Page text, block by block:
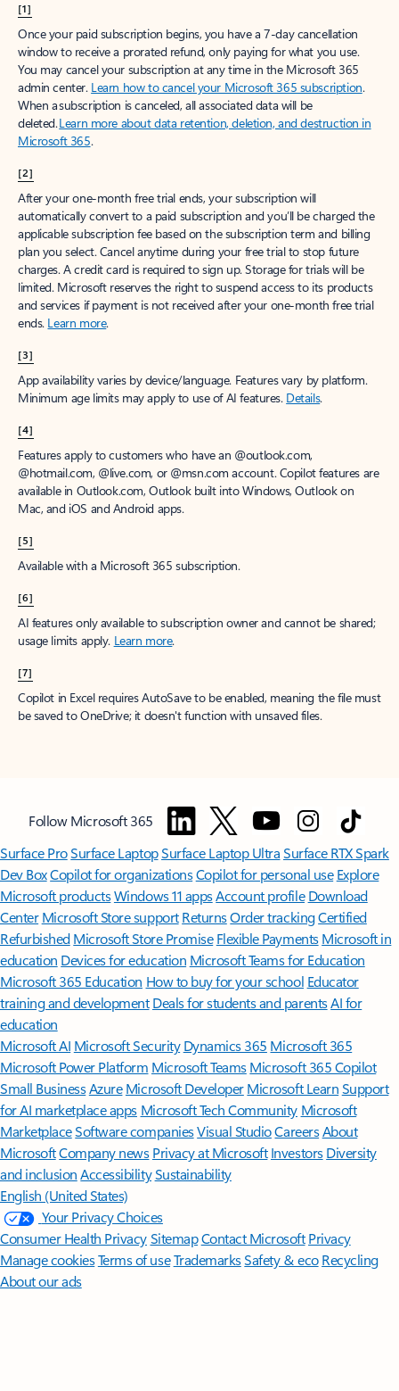
[1]
Once your paid subscription begins, you have a 7-day cancellation
window to receive a prorated refund, only paying for what you use.
You may cancel your subscription at any time in the Microsoft 365
admin center. Learn how to cancel your Microsoft 365 subscription.
When a subscription is canceled, all associated data will be
deleted.Learn more about data retention, deletion, and destruction in
Microsoft 365.
[2]
After your one-month free trial ends, your subscription will
automatically convert to a paid subscription and you’ll be charged the
applicable subscription fee based on the subscription term and billing
plan you select. Cancel anytime during your free trial to stop future
charges. A credit card is required to sign up. Storage for trials will be
limited. Microsoft reserves the right to suspend access to its products
and services if payment is not received after your one-month free trial
ends. Learn more.
[3]
App availability varies by device/language. Features vary by platform.
Minimum age limits may apply to use of AI features. Details.
[4]
Features apply to customers who have an @outlook.com,
@hotmail.com, @live.com, or @msn.com account. Copilot features are
available in Outlook.com, Outlook built into Windows, Outlook on
Mac, and iOS and Android apps.
[5]
Available with a Microsoft 365 subscription.
[6]
AI features only available to subscription owner and cannot be shared;
usage limits apply. Learn more.
[7]
Copilot in Excel requires AutoSave to be enabled, meaning the file must
be saved to OneDrive; it doesn't function with unsaved files.
Follow Microsoft 365
Surface ProSurface LaptopSurface Laptop UltraSurface RTX Spark
Dev BoxCopilot for organizationsCopilot for personal use Explore
Microsoft productsWindows 11 appsAccount profile Download
Center Microsoft Store support ReturnsOrder trackingCertified
Refurbished Microsoft Store Promise Flexible Payments Microsoft in
education Devices for education Microsoft Teams for Education
Microsoft 365 Education How to buy for your school Educator
training and development Deals for students and parentsAI for
education
Microsoft AI Microsoft Security Dynamics 365 Microsoft 365
Microsoft Power Platform Microsoft TeamsMicrosoft 365 Copilot
Small BusinessAzure Microsoft DeveloperMicrosoft LearnSupport
for AI marketplace apps Microsoft Tech Community Microsoft
MarketplaceSoftware companiesVisual StudioCareersAbout
MicrosoftCompany news Privacy at Microsoft Investors Diversity
and inclusion AccessibilitySustainability
English (United States)
Your Privacy Choices
Consumer Health PrivacySitemapContact Microsoft Privacy
Manage cookiesTerms of useTrademarksSafety & eco Recycling
About our ads